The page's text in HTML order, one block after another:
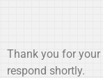
Thank you for your
respond shortly.